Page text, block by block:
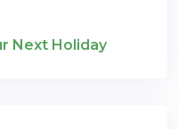
Next Holiday